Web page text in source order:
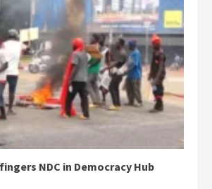
NDC in Democracy Hub